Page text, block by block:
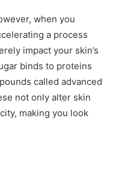
when you
a process
impact your skin’s
binds to proteins
called advanced
not only alter skin
making you look